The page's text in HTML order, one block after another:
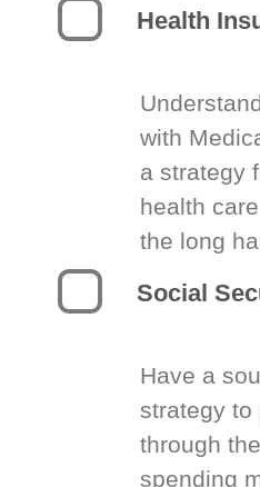
Health
with
a strategy
health
the long
Social
Have a
strategy to
through
spending